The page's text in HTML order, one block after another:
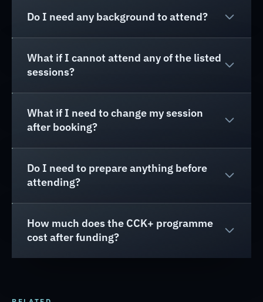
Do I need any background to attend?
What if I cannot attend any of the listed
sessions?
What if I need to change my session
after booking?
Do I need to prepare anything before
attending?
How much does the CCK+ programme
cost after funding?